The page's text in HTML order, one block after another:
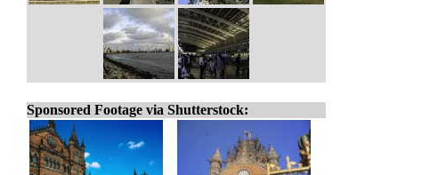
Sponsored Footage via Shutterstock: